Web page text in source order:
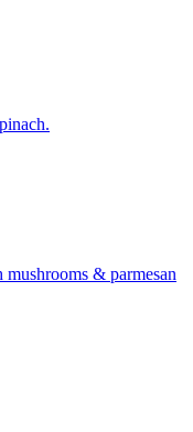
& parmesan